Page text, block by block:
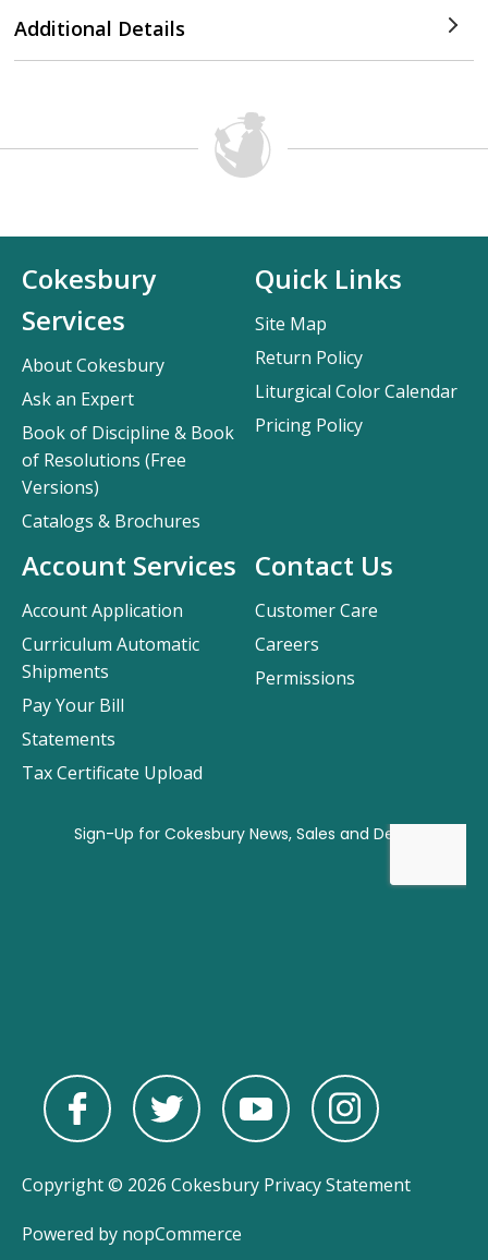
Additional Details
Contact Us
Customer Care
Careers
Permissions
Cokesbury
Services
About Cokesbury
Ask an Expert
Book of Discipline & Book
of Resolutions (Free
Versions)
Catalogs & Brochures
Account Services
Account Application
Curriculum Automatic
Shipments
Pay Your Bill
Statements
Tax Certificate Upload
Quick Links
Site Map
Return Policy
Liturgical Color Calendar
Pricing Policy
Copyright © 2026 Cokesbury Privacy Statement
Powered by nopCommerce